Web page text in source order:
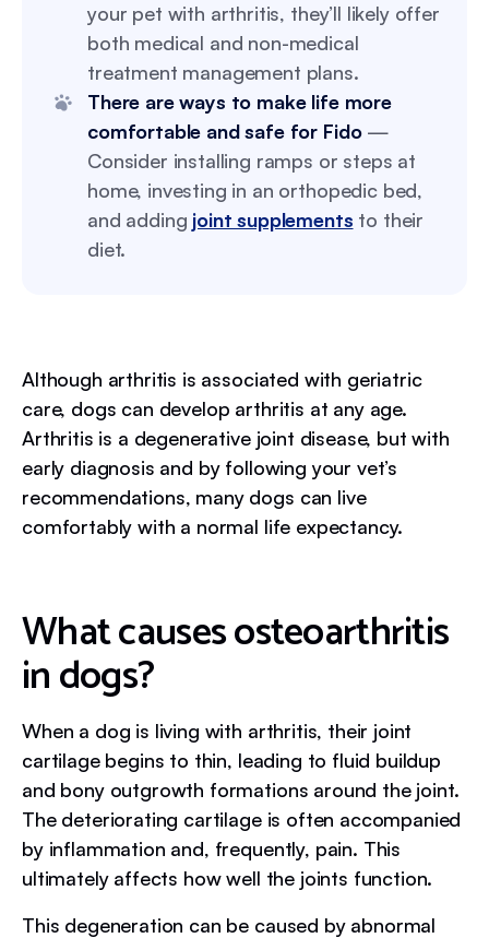
your pet with arthritis, they’ll likely offer
both medical and non-medical
treatment management plans.
There are ways to make life more
comfortable and safe for Fido —
Consider installing ramps or steps at
home, investing in an orthopedic bed,
and adding joint supplements to their
diet.
Although arthritis is associated with geriatric
care, dogs can develop arthritis at any age.
Arthritis is a degenerative joint disease, but with
early diagnosis and by following your vet’s
recommendations, many dogs can live
comfortably with a normal life expectancy.
What causes osteoarthritis
in dogs?
When a dog is living with arthritis, their joint
cartilage begins to thin, leading to fluid buildup
and bony outgrowth formations around the joint.
The deteriorating cartilage is often accompanied
by inflammation and, frequently, pain. This
ultimately affects how well the joints function.
This degeneration can be caused by abnormal